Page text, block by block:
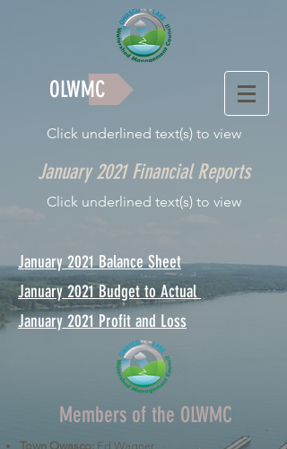
OLWMC
Click underlined text(s) to view
January 2021 Financial Reports
Click underlined text(s) to view
January 2021 Balance Sheet
January 2021 Budget to Actual
January 2021 Profit and Loss
Members of the OLWMC
Town Owasco: Ed Wagner